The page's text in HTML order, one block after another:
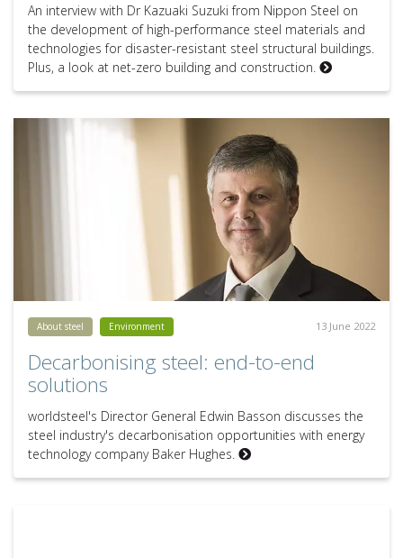
An interview with Dr Kazuaki Suzuki from Nippon Steel on
the development of high-performance steel materials and
technologies for disaster-resistant steel structural buildings.
Plus, a look at net-zero building and construction.
About steel Environment 13 June 2022
Decarbonising steel: end-to-end
solutions
worldsteel's Director General Edwin Basson discusses the
steel industry's decarbonisation opportunities with energy
technology company Baker Hughes.